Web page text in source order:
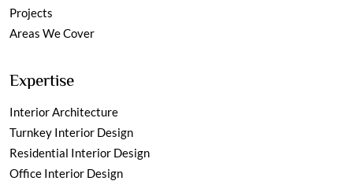
Projects
Areas We Cover
Expertise
Interior Architecture
Turnkey Interior Design
Residential Interior Design
Office Interior Design